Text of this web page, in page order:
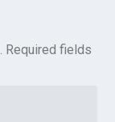
Required fields